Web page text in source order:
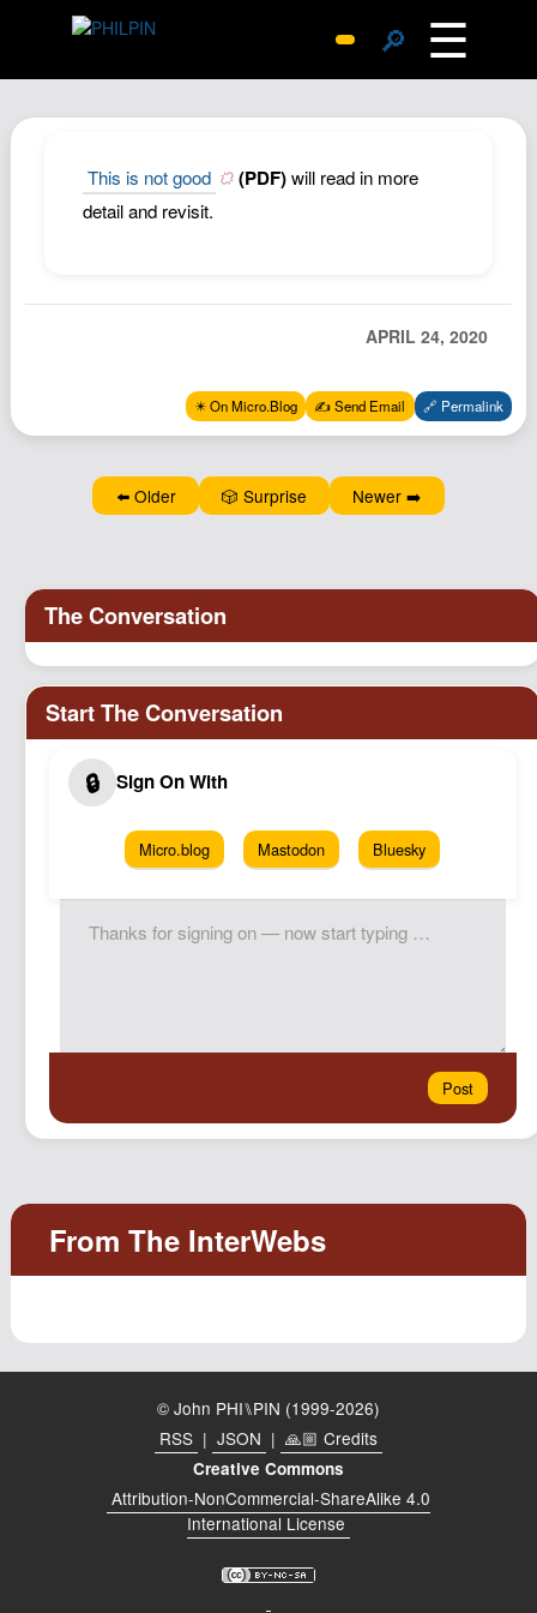
🔎 ☰
Archive
Replies
Hub
Wiki
Documents
Newsletter
Johnisms
Structured Thought
This is not good (PDF)will read in more
detail and revisit.
APRIL 24, 2020
✴️ On Micro.Blog ✍️ Send Email 🔗 Permalink
⬅️ Older 🎲 Surprise Newer ➡️
Micro.blog Mastodon Bluesky
© John PHI⑊PIN (1999-2026)
RSS | JSON | 🙏🏼 Credits
Creative Commons
Attribution-NonCommercial-ShareAlike 4.0
International License